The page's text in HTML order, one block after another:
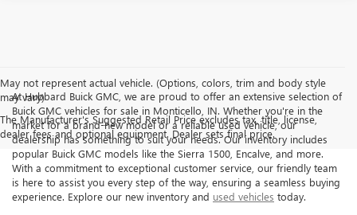
May not represent actual vehicle. (Options, colors, trim and body style
may vary)
The Manufacturer's Suggested Retail Price excludes tax, title, license,
dealer fees and optional equipment. Dealer sets final price.
At Hubbard Buick GMC, we are proud to offer an extensive selection of
Buick GMC vehicles for sale in Monticello, IN. Whether you're in the
market for a brand-new model or a reliable used vehicle, our
dealership has something to suit your needs. Our inventory includes
popular Buick GMC models like the Sierra 1500, Encalve, and more.
With a commitment to exceptional customer service, our friendly team
is here to assist you every step of the way, ensuring a seamless buying
experience. Explore our new inventory and used vehicles today.